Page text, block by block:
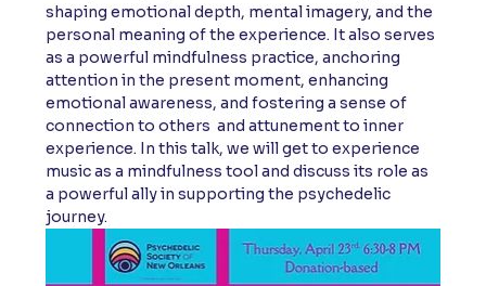
shaping emotional depth, mental imagery, and the
personal meaning of the experience. It also serves
as a powerful mindfulness practice, anchoring
attention in the present moment, enhancing
emotional awareness, and fostering a sense of
connection to others  and attunement to inner
experience. In this talk, we will get to experience
music as a mindfulness tool and discuss its role as
a powerful ally in supporting the psychedelic
journey.